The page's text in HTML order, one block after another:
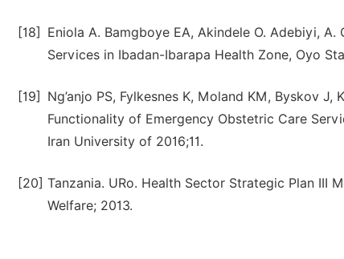
[18]
Eniola A. Bamgboye EA, Akindele O. Adebiyi,
Services in Ibadan-Ibarapa Health Zone, Oyo
[19]
Ng’anjo PS, Fylkesnes K, Moland KM, Byskov
Functionality of Emergency Obstetric Care
Iran University of 2016;11.
[20] Tanzania. URo. Health Sector Strategic Plan III
Welfare; 2013.